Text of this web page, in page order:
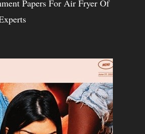
Papers For Air Fryer Of